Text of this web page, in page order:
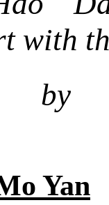
with
by
Yan